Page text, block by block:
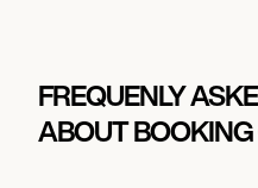
FREQUENLY
ABOUT